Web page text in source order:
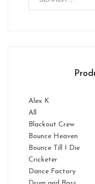
Alex K
All
Blackout Crew
Bounce Heaven
Bounce Till I Die
Cricketer
Dance Factory